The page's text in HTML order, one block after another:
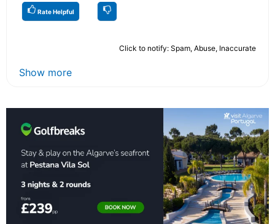
Rate Helpful
Click to notify: Spam, Abuse, Inaccurate
Show more